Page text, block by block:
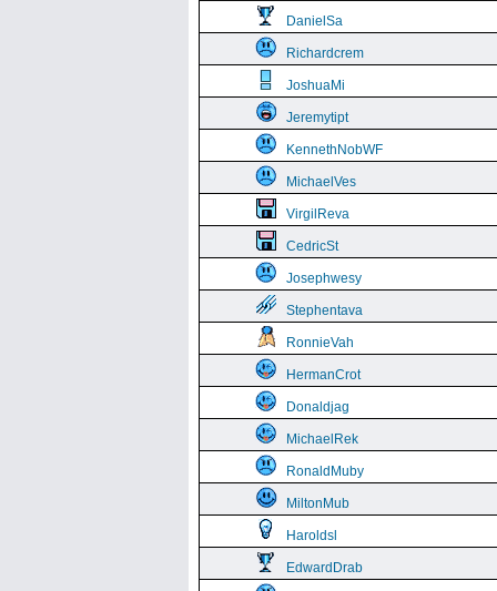
DanielSa
Richardcrem
JoshuaMi
Jeremytipt
KennethNobWF
MichaelVes
VirgilReva
CedricSt
Josephwesy
Stephentava
RonnieVah
HermanCrot
Donaldjag
MichaelRek
RonaldMuby
MiltonMub
Haroldsl
EdwardDrab